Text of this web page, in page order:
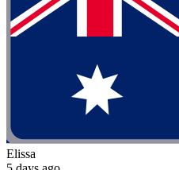
Elissa